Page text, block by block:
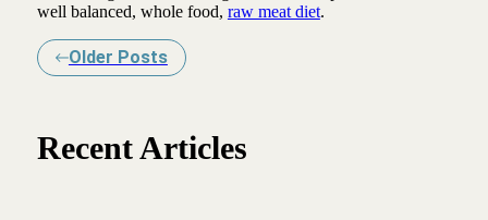
well balanced, whole food, raw meat diet.
Older Posts
Recent Articles